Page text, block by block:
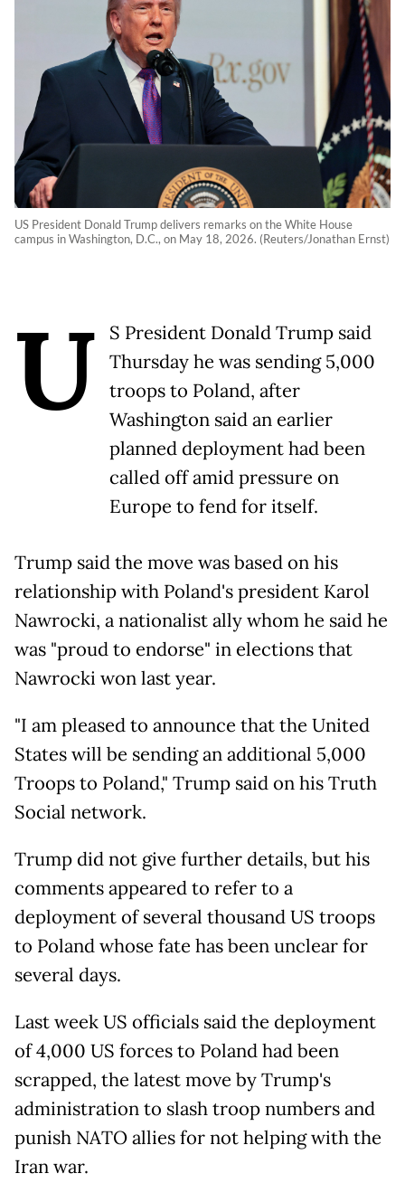
US President Donald Trump delivers remarks on the White House
campus in Washington, D.C., on May 18, 2026. (Reuters/Jonathan Ernst)
U
S President Donald Trump said
Thursday he was sending 5,000
troops to Poland, after
Washington said an earlier
planned deployment had been
called off amid pressure on
Europe to fend for itself.
Trump said the move was based on his
relationship with Poland's president Karol
Nawrocki, a nationalist ally whom he said he
was "proud to endorse" in elections that
Nawrocki won last year.
"I am pleased to announce that the United
States will be sending an additional 5,000
Troops to Poland," Trump said on his Truth
Social network.
Trump did not give further details, but his
comments appeared to refer to a
deployment of several thousand US troops
to Poland whose fate has been unclear for
several days.
Last week US officials said the deployment
of 4,000 US forces to Poland had been
scrapped, the latest move by Trump's
administration to slash troop numbers and
punish NATO allies for not helping with the
Iran war.